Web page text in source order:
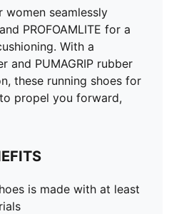
women seamlessly
PROFOAMLITE for a
With a
and PUMAGRIP rubber
these running shoes for
propel you forward,
is made with at least